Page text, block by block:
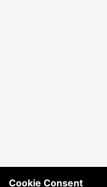
Cookie Consent